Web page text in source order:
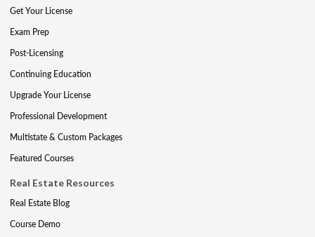
Get Your License
Exam Prep
Post-Licensing
Continuing Education
Upgrade Your License
Professional Development
Multistate & Custom Packages
Featured Courses
Real Estate Resources
Real Estate Blog
Course Demo